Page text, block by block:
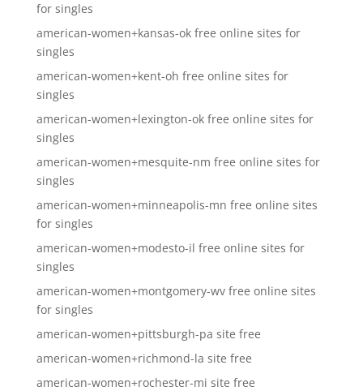
for singles
american-women+kansas-ok free online sites for
singles
american-women+kent-oh free online sites for
singles
american-women+lexington-ok free online sites for
singles
american-women+mesquite-nm free online sites for
singles
american-women+minneapolis-mn free online sites
for singles
american-women+modesto-il free online sites for
singles
american-women+montgomery-wv free online sites
for singles
american-women+pittsburgh-pa site free
american-women+richmond-la site free
american-women+rochester-mi site free